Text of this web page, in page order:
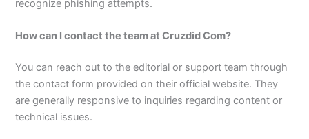
recognize phishing attempts.
How can I contact the team at Cruzdid Com?
You can reach out to the editorial or support team through
the contact form provided on their official website. They
are generally responsive to inquiries regarding content or
technical issues.